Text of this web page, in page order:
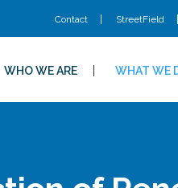
Contact StreetField
WHO WE ARE WHAT WE